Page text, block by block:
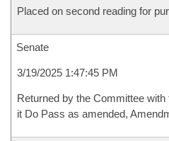
Placed on second reading for
Senate
3/19/2025 1:47:45 PM
Returned by the Committee
it Do Pass as amended,